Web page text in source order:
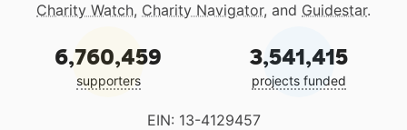
Charity Watch, Charity Navigator, and Guidestar.
6,760,459
supporters
3,541,415
projects funded
EIN: 13-4129457